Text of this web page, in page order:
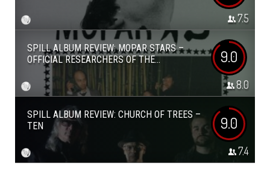
7.5
SPILL ALBUM REVIEW: MOPAR STARS –
OFFICIAL RESEARCHERS OF THE...
9.0
8.0
SPILL ALBUM REVIEW: CHURCH OF TREES –
TEN
9.0
7.4